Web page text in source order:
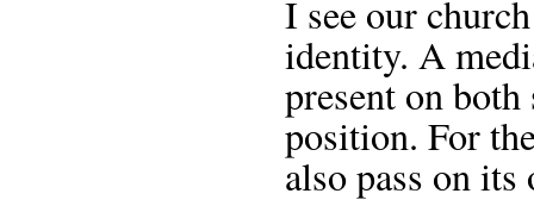
I see our
identity. A
present on
position. For
also pass on